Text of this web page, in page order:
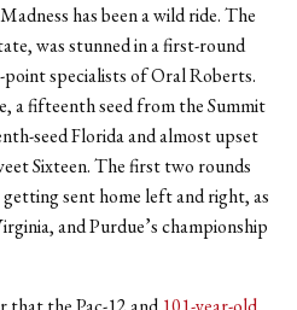
has been a wild ride. The
was stunned in a first-round
specialists of Oral Roberts.
a fifteenth seed from the Summit
seed Florida and almost upset
Sixteen. The first two rounds
sent home left and right, as
and Purdue’s championship